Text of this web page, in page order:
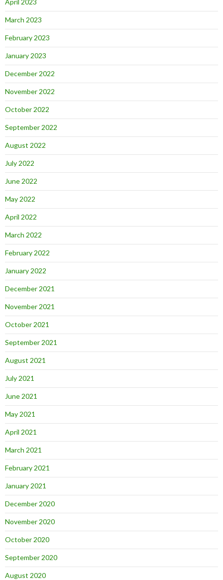
March 2023
February 2023
January 2023
December 2022
November 2022
October 2022
September 2022
August 2022
July 2022
June 2022
May 2022
April 2022
March 2022
February 2022
January 2022
December 2021
November 2021
October 2021
September 2021
August 2021
July 2021
June 2021
May 2021
April 2021
March 2021
February 2021
January 2021
December 2020
November 2020
October 2020
September 2020
August 2020